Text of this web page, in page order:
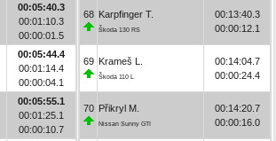
00:05:40.3
00:01:10.3
00:00:01.5
00:05:44.4
00:01:14.4
00:00:04.1
00:05:55.1
00:01:25.1
00:00:10.7
68 Karpfinger T.
Škoda 130 RS
00:13:40.3
00:00:12.1
69 Krameš L.
Škoda 110 L
00:14:04.7
00:00:24.4
70 Přikryl M.
Nissan Sunny GTI
00:14:20.7
00:00:16.0